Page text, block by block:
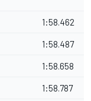
1:58.462
1:58.487
1:58.658
1:58.787